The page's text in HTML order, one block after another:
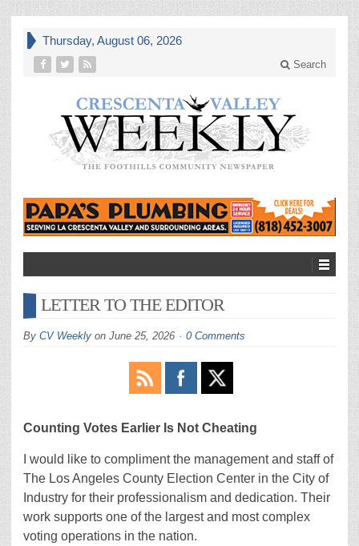
Thursday, August 06, 2026
Search
LETTER TO THE EDITOR
By CV Weekly on June 25, 2026 0 Comments
Counting Votes Earlier Is Not Cheating
I would like to compliment the management and staff of
The Los Angeles County Election Center in the City of
Industry for their professionalism and dedication. Their
work supports one of the largest and most complex
voting operations in the nation.